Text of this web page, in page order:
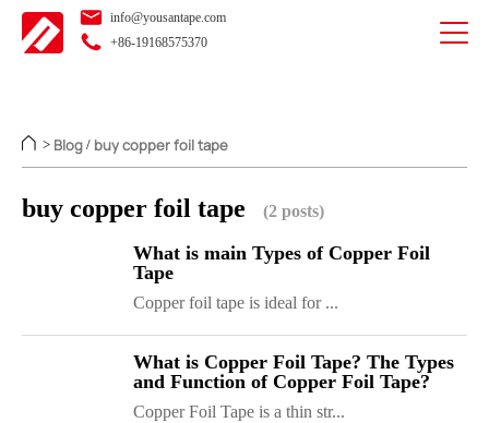
info@yousantape.com
+86-19168575370
> Blog / buy copper foil tape
buy copper foil tape (2 posts)
What is main Types of Copper Foil
Tape
Copper foil tape is ideal for ...
What is Copper Foil Tape? The Types
and Function of Copper Foil Tape?
Copper Foil Tape is a thin str...